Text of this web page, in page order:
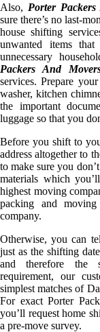
Also, Porter
sure there’s no last-
house shifting
unwanted items
unnecessary
Packers And
services. Prepare
washer, kitchen
the important
luggage so that you
Before you shift to
address altogether to
to make sure you
materials which
highest moving
packing and
company.
Otherwise, you can
just as the shifting
and therefore the
requirement, our
simplest matches of
For exact Porter
you’ll request home
a pre-move survey.